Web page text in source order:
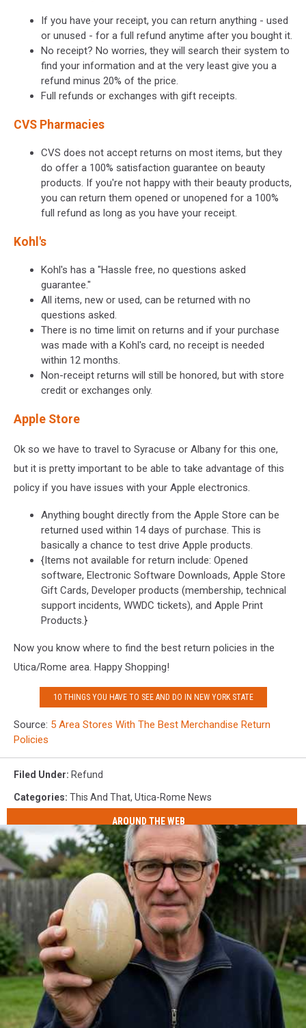
If you have your receipt, you can return anything - used
or unused - for a full refund anytime after you bought it.
No receipt? No worries, they will search their system to
find your information and at the very least give you a
refund minus 20% of the price.
Full refunds or exchanges with gift receipts.
CVS Pharmacies
CVS does not accept returns on most items, but they
do offer a 100% satisfaction guarantee on beauty
products. If you're not happy with their beauty products,
you can return them opened or unopened for a 100%
full refund as long as you have your receipt.
Kohl's
Kohl's has a "Hassle free, no questions asked
guarantee."
All items, new or used, can be returned with no
questions asked.
There is no time limit on returns and if your purchase
was made with a Kohl's card, no receipt is needed
within 12 months.
Non-receipt returns will still be honored, but with store
credit or exchanges only.
Apple Store
Ok so we have to travel to Syracuse or Albany for this one,
but it is pretty important to be able to take advantage of this
policy if you have issues with your Apple electronics.
Anything bought directly from the Apple Store can be
returned used within 14 days of purchase. This is
basically a chance to test drive Apple products.
{Items not available for return include: Opened
software, Electronic Software Downloads, Apple Store
Gift Cards, Developer products (membership, technical
support incidents, WWDC tickets), and Apple Print
Products.}
Now you know where to find the best return policies in the
Utica/Rome area. Happy Shopping!
10 THINGS YOU HAVE TO SEE AND DO IN NEW YORK STATE
Source: 5 Area Stores With The Best Merchandise Return
Policies
Filed Under: Refund
Categories: This And That, Utica-Rome News
AROUND THE WEB